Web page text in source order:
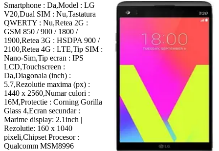
Smartphone : Da,Model : LG
V20,Dual SIM : Nu,Tastatura
QWERTY : Nu,Retea 2G :
GSM 850 / 900 / 1800 /
1900,Retea 3G : HSDPA 900 /
2100,Retea 4G : LTE,Tip SIM :
Nano-Sim,Tip ecran : IPS
LCD,Touchscreen :
Da,Diagonala (inch) :
5.7,Rezolutie maxima (px) :
1440 x 2560,Numar culori :
16M,Protectie : Corning Gorilla
Glass 4,Ecran secundar :
Marime display: 2.1inch |
Rezolutie: 160 x 1040
pixeli,Chipset Procesor :
Qualcomm MSM8996